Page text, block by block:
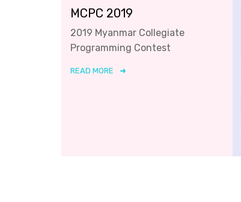
MCPC 2019
2019 Myanmar Collegiate
Programming Contest
READ MORE